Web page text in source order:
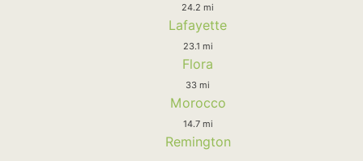
24.2 mi
Lafayette
23.1 mi
Flora
33 mi
Morocco
14.7 mi
Remington